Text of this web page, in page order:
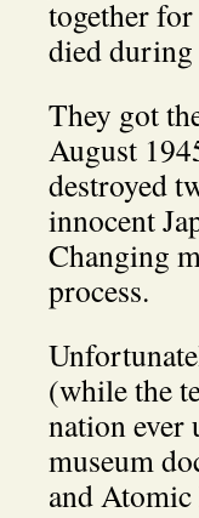
together
died
They got
August
destroyed
innocent
Changing
process.
(while the
nation ever
museum
and